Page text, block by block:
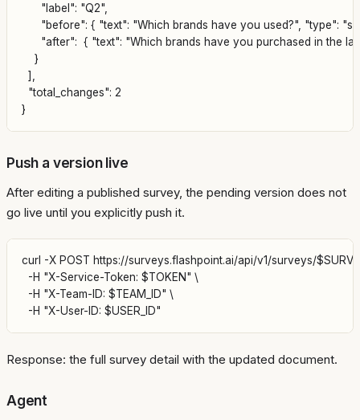
      "label": "Q2",
"before": { "text": "Which brands have you used?", "type":
"after":  { "text": "Which brands have you purchased in the
    }
  ],
  "total_changes": 2
Push a version live
After editing a published survey, the pending version does not
go live until you explicitly push it.
curl -X POST https://surveys.flashpoint.ai/api/v1/surveys/
  -H "X-Service-Token: $TOKEN" \
  -H "X-Team-ID: $TEAM_ID" \
Response: the full survey detail with the updated document.
Agent